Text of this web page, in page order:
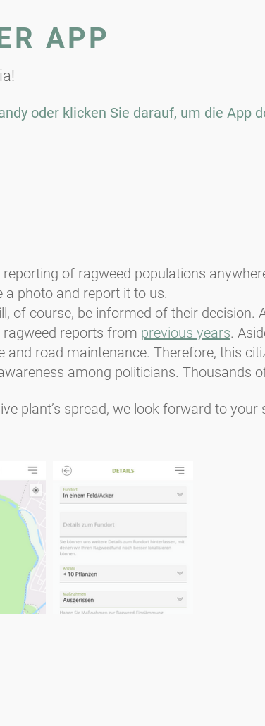
APP
oder klicken Sie darauf, um die App
of ragweed populations
a photo and report it to us.
of course, be informed of their decision.
ragweed reports from previous years.
and road maintenance. Therefore, this
among politicians. Thousands
plant’s spread, we look forward to your